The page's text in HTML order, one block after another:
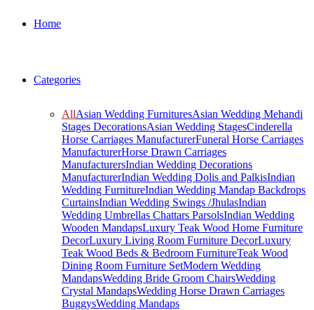
Home
Categories
AllAsian Wedding FurnituresAsian Wedding Mehandi
Stages DecorationsAsian Wedding StagesCinderella
Horse Carriages ManufacturerFuneral Horse Carriages
ManufacturerHorse Drawn Carriages
ManufacturersIndian Wedding Decorations
ManufacturerIndian Wedding Dolis and PalkisIndian
Wedding FurnitureIndian Wedding Mandap Backdrops
CurtainsIndian Wedding Swings /JhulasIndian
Wedding Umbrellas Chattars ParsolsIndian Wedding
Wooden MandapsLuxury Teak Wood Home Furniture
DecorLuxury Living Room Furniture DecorLuxury
Teak Wood Beds & Bedroom FurnitureTeak Wood
Dining Room Furniture SetModern Wedding
MandapsWedding Bride Groom ChairsWedding
Crystal MandapsWedding Horse Drawn Carriages
BuggysWedding Mandaps